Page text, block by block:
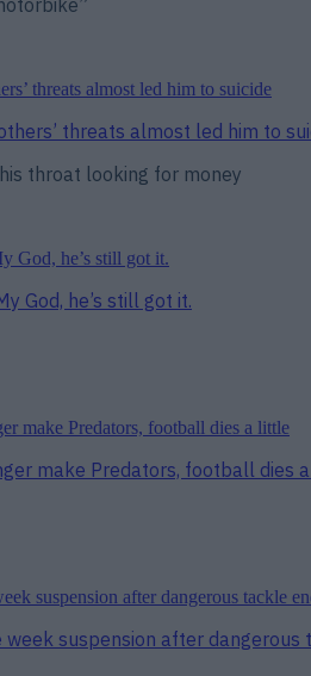
threats almost led him to
throat looking for money
God, he’s still got it.
make Predators, football dies
suspension after dangerous